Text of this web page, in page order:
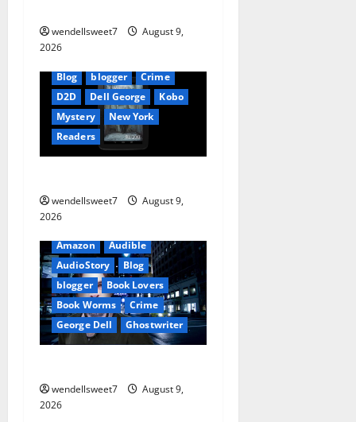
t
i
n
wendellsweet7
August 9,
2026
Blog blogger
Crime
D2D
Dell George
Kobo
Mystery
New York
Readers
wendellsweet7
August 9,
2026
Amazon
Audible
AudioStory
Blog
blogger
Book Lovers
Book Worms
Crime
George Dell
Ghostwriter
wendellsweet7
August 9,
2026